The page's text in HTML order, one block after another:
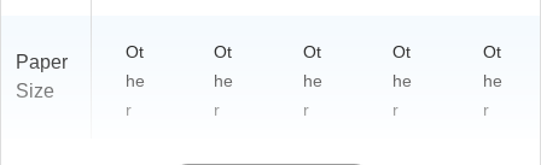
Paper
Size
Ot
he
r
Ot
he
r
Ot
he
r
Ot
he
r
Ot
he
r